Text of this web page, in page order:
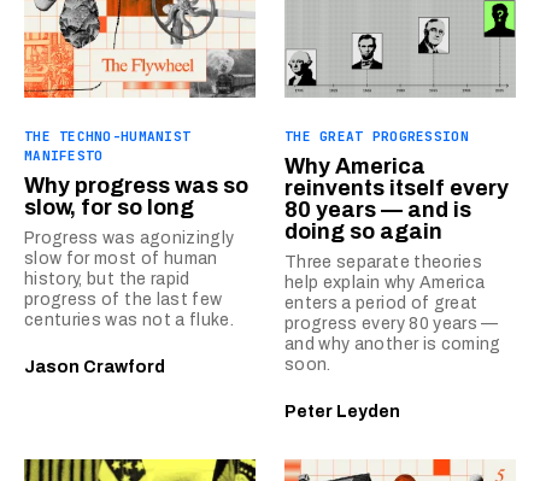
THE TECHNO-HUMANIST
MANIFESTO
Why progress was so
slow, for so long
Progress was agonizingly
slow for most of human
history, but the rapid
progress of the last few
centuries was not a fluke.
Jason Crawford
THE GREAT PROGRESSION
Why America
reinvents itself every
80 years — and is
doing so again
Three separate theories
help explain why America
enters a period of great
progress every 80 years —
and why another is coming
soon.
Peter Leyden